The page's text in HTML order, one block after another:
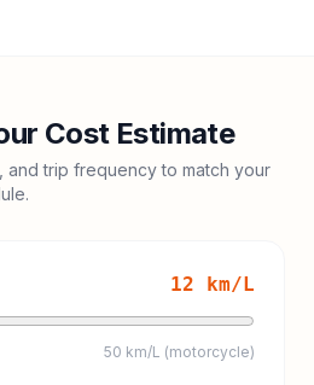
Cost Estimate
and trip frequency to match your
12 km/L
50 km/L (motorcycle)